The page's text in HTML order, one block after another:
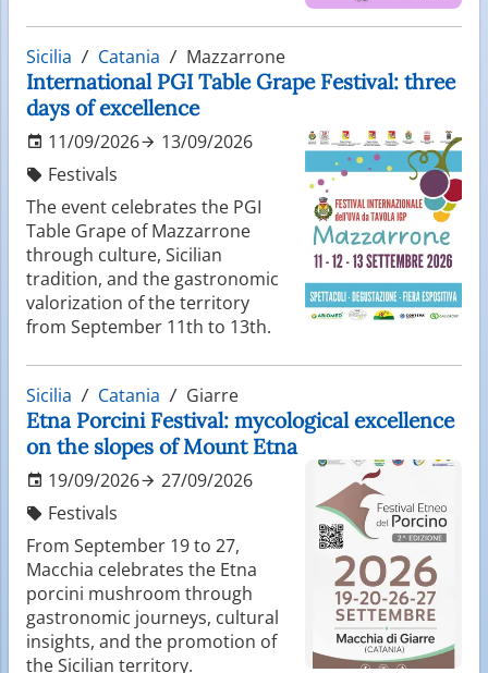
Sicilia Catania Mazzarrone
International PGI Table Grape Festival: three
days of excellence
11/09/2026
13/09/2026
Festivals
The event celebrates the PGI
Table Grape of Mazzarrone
through culture, Sicilian
tradition, and the gastronomic
valorization of the territory
from September 11th to 13th.
Sicilia Catania Giarre
Etna Porcini Festival: mycological excellence
on the slopes of Mount Etna
19/09/2026
27/09/2026
Festivals
From September 19 to 27,
Macchia celebrates the Etna
porcini mushroom through
gastronomic journeys, cultural
insights, and the promotion of
the Sicilian territory.